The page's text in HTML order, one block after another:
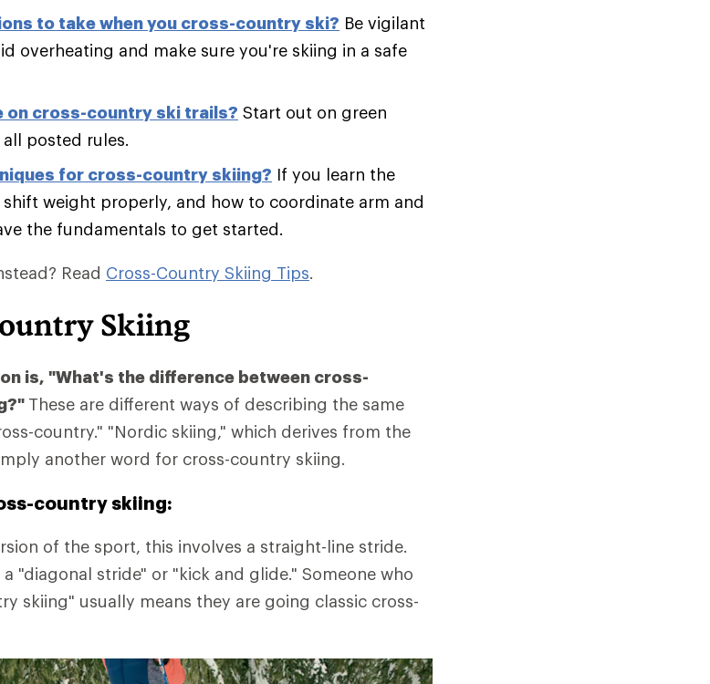
to take when you cross-country ski? Be vigilant
overheating and make sure you're skiing in a safe
cross-country ski trails? Start out on green
posted rules.
for cross-country skiing? If you learn the
weight properly, and how to coordinate arm and
the fundamentals to get started.
Read Cross-Country Skiing Tips.
Skiing
is, "What's the difference between cross-
These are different ways of describing the same
country." "Nordic skiing," which derives from the
another word for cross-country skiing.
country skiing:
of the sport, this involves a straight-line stride.
"diagonal stride" or "kick and glide." Someone who
skiing" usually means they are going classic cross-